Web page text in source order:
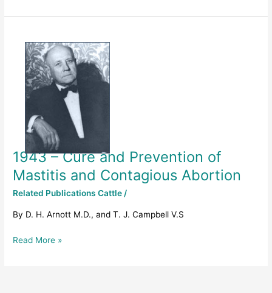
1943 – Cure and Prevention of
Mastitis and Contagious Abortion
Related Publications Cattle /
By D. H. Arnott M.D., and T. J. Campbell V.S
Cure
and
Prevention
Mastitis
and
Contagious
Abortion
Read More »